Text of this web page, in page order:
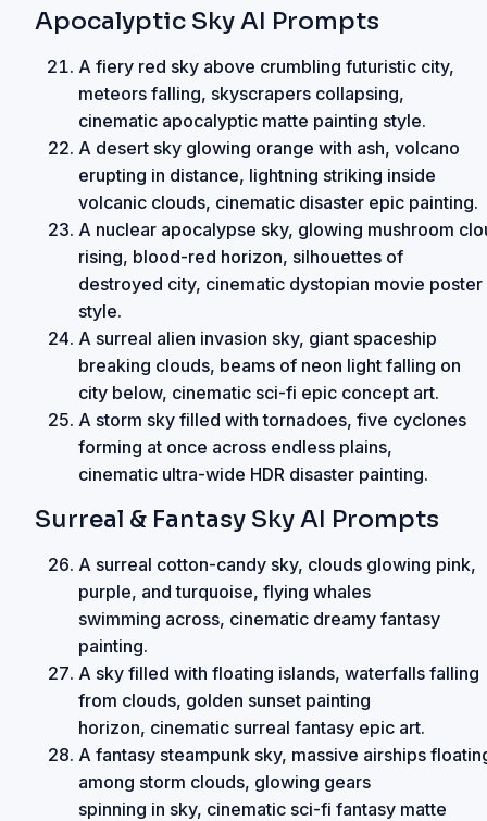
Apocalyptic Sky AI Prompts
A fiery red sky above crumbling futuristic city,
meteors falling, skyscrapers collapsing,
cinematic apocalyptic matte painting style.
A desert sky glowing orange with ash, volcano
erupting in distance, lightning striking inside
volcanic clouds, cinematic disaster epic painting.
A nuclear apocalypse sky, glowing mushroom
rising, blood-red horizon, silhouettes of
destroyed city, cinematic dystopian movie poster
style.
A surreal alien invasion sky, giant spaceship
breaking clouds, beams of neon light falling on
city below, cinematic sci-fi epic concept art.
A storm sky filled with tornadoes, five cyclones
forming at once across endless plains,
cinematic ultra-wide HDR disaster painting.
Surreal & Fantasy Sky AI Prompts
A surreal cotton-candy sky, clouds glowing pink,
purple, and turquoise, flying whales
swimming across, cinematic dreamy fantasy
painting.
A sky filled with floating islands, waterfalls falling
from clouds, golden sunset painting
horizon, cinematic surreal fantasy epic art.
A fantasy steampunk sky, massive airships
among storm clouds, glowing gears
spinning in sky, cinematic sci-fi fantasy matte